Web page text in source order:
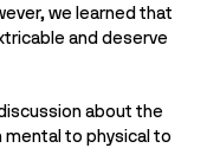
we learned that
and deserve
about the
to physical to